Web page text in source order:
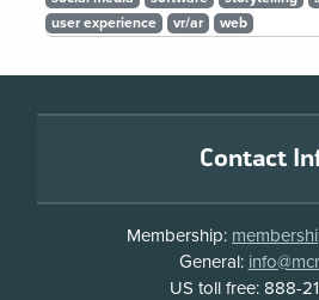
user experience
vr/ar web
Contact
Membership:
General:
US toll free: 888-